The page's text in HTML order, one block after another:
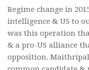
Regime change in
intelligence & US to
was this operation
& a pro-US alliance
opposition.